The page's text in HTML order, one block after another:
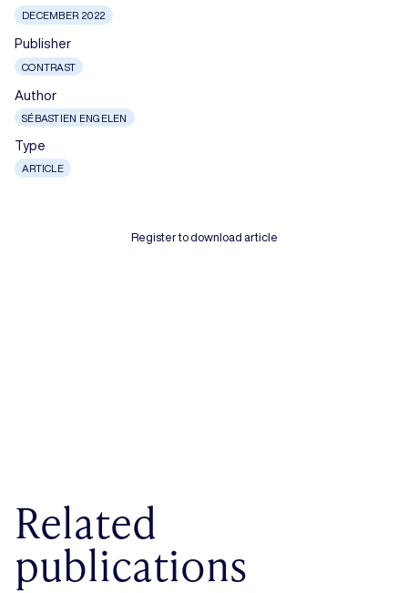
DECEMBER 2022
Publisher
CONTRAST
Author
SÉBASTIEN ENGELEN
Type
ARTICLE
Register to download article
Related
publications